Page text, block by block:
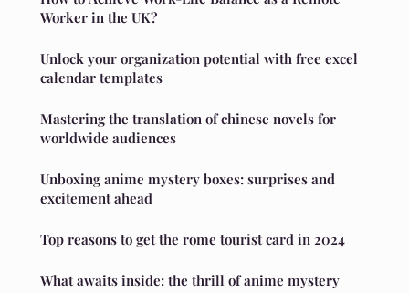
Worker in the UK?
Unlock your organization potential with free excel
calendar templates
Mastering the translation of chinese novels for
worldwide audiences
Unboxing anime mystery boxes: surprises and
excitement ahead
Top reasons to get the rome tourist card in 2024
What awaits inside: the thrill of anime mystery